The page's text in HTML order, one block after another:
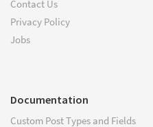
Contact Us
Privacy Policy
Jobs
Documentation
Custom Post Types and Fields